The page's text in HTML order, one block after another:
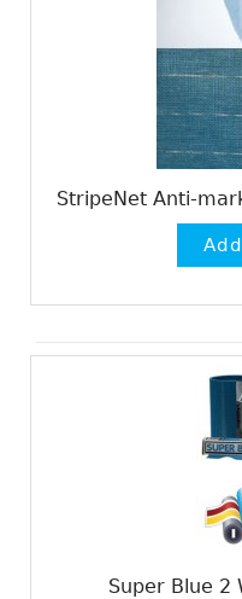
StripeNet Anti-
Super Blue 2